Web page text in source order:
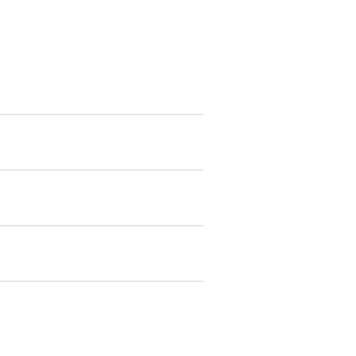
unit and the parent unit. It